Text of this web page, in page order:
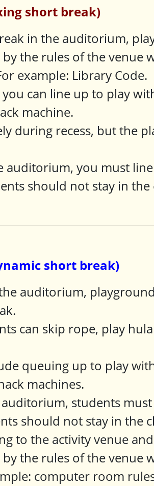
short break)
in the auditorium,
the rules of the venue
example: Library Code.
can line up to play
machine.
during recess, but the
auditorium, you must
should not stay in the
short break)
auditorium,
can skip rope, play
queuing up to play
machines.
students
should not stay in the
to the activity venue
the rules of the venue
computer room